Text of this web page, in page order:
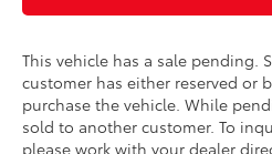
This vehicle has a sale pending.
customer has either reserved or
purchase the vehicle. While
sold to another customer. To
please work with your dealer